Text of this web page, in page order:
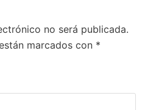
no será publicada.
marcados con *